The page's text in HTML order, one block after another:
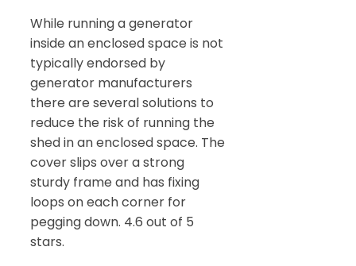
While running a generator
inside an enclosed space is not
typically endorsed by
generator manufacturers
there are several solutions to
reduce the risk of running the
shed in an enclosed space. The
cover slips over a strong
sturdy frame and has fixing
loops on each corner for
pegging down. 4.6 out of 5
stars.